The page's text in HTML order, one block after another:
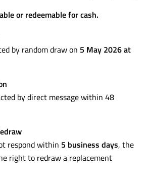
or redeemable for cash.
by random draw on 5 May 2026 at
by direct message within 48
respond within 5 business days, the
right to redraw a replacement